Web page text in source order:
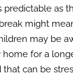
predictable as
might
may be
for a
can be